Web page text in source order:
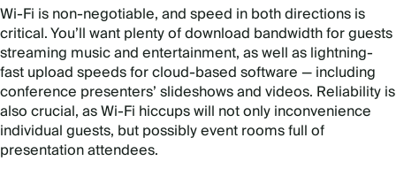
Wi-Fi is non-negotiable, and speed in both directions is
critical. You’ll want plenty of download bandwidth for guests
streaming music and entertainment, as well as lightning-
fast upload speeds for cloud-based software — including
conference presenters’ slideshows and videos. Reliability is
also crucial, as Wi-Fi hiccups will not only inconvenience
individual guests, but possibly event rooms full of
presentation attendees.